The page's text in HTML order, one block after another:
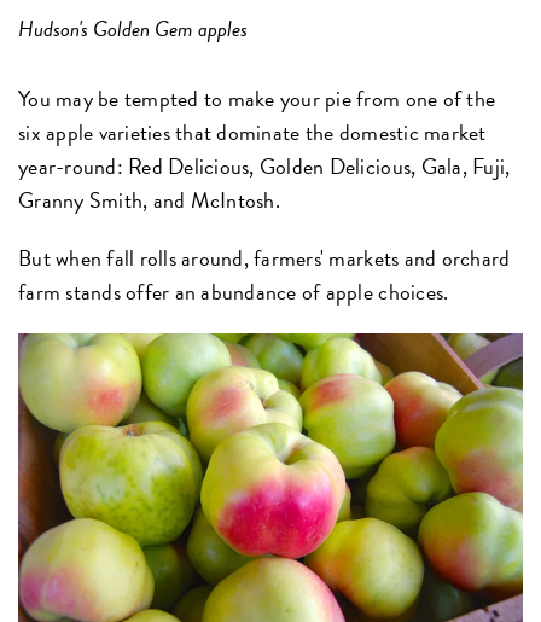
Hudson's Golden Gem apples
You may be tempted to make your pie from one of the
six apple varieties that dominate the domestic market
year-round: Red Delicious, Golden Delicious, Gala, Fuji,
Granny Smith, and McIntosh.
But when fall rolls around, farmers' markets and orchard
farm stands offer an abundance of apple choices.